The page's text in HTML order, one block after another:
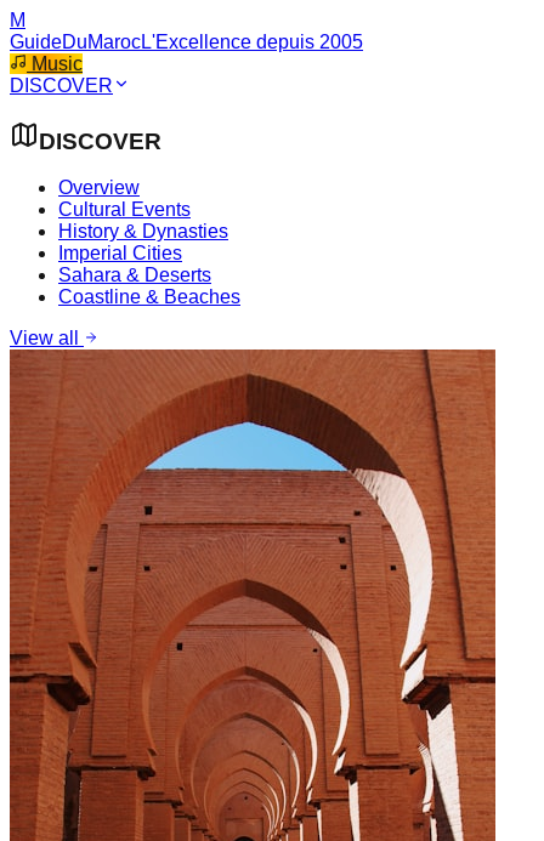
M
GuideDuMarocL'Excellence depuis 2005
Music
DISCOVER
DISCOVER
Overview
Cultural Events
History & Dynasties
Imperial Cities
Sahara & Deserts
Coastline & Beaches
View all